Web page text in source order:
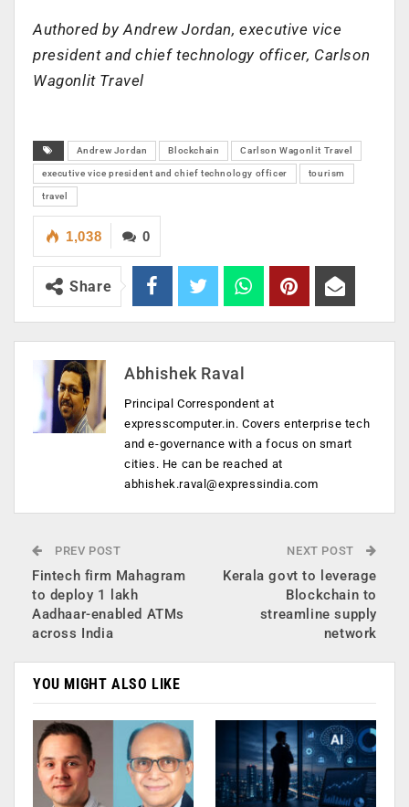
Authored by Andrew Jordan, executive vice
president and chief technology officer, Carlson
Wagonlit Travel
Andrew Jordan Blockchain Carlson Wagonlit Travel
executive vice president and chief technology officer tourism
travel
0
1,038
Share
Abhishek Raval
Principal Correspondent at
expresscomputer.in. Covers enterprise tech
and e-governance with a focus on smart
cities. He can be reached at
abhishek.raval@expressindia.com
PREV POST
Fintech firm Mahagram
to deploy 1 lakh
Aadhaar-enabled ATMs
across India
NEXT POST
Kerala govt to leverage
Blockchain to
streamline supply
network
YOU MIGHT ALSO LIKE